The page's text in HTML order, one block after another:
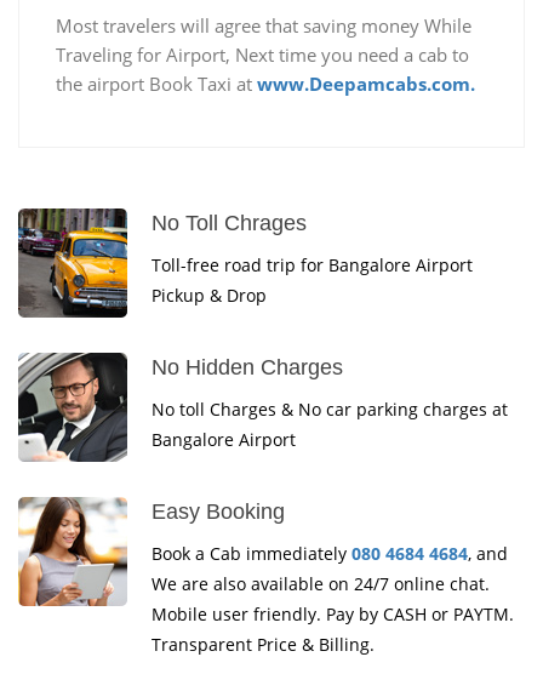
Most travelers will agree that saving money While
Traveling for Airport, Next time you need a cab to
the airport Book Taxi at www.Deepamcabs.com.
No Toll Chrages
Toll-free road trip for Bangalore Airport
Pickup & Drop
No Hidden Charges
No toll Charges & No car parking charges at
Bangalore Airport
Easy Booking
Book a Cab immediately 080 4684 4684, and
We are also available on 24/7 online chat.
Mobile user friendly. Pay by CASH or PAYTM.
Transparent Price & Billing.